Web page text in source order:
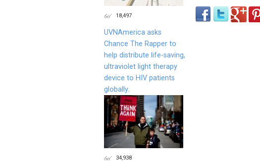
18,497
UVNAmerica asks
Chance The Rapper to
help distribute life-saving,
ultraviolet light therapy
device to HIV patients
globally.
34,938